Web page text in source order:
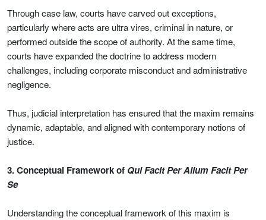
Through case law, courts have carved out exceptions,
particularly where acts are ultra vires, criminal in nature, or
performed outside the scope of authority. At the same time,
courts have expanded the doctrine to address modern
challenges, including corporate misconduct and administrative
negligence.
Thus, judicial interpretation has ensured that the maxim remains
dynamic, adaptable, and aligned with contemporary notions of
justice.
3. Conceptual Framework of Qui Facit Per Alium Facit Per
Se
Understanding the conceptual framework of this maxim is